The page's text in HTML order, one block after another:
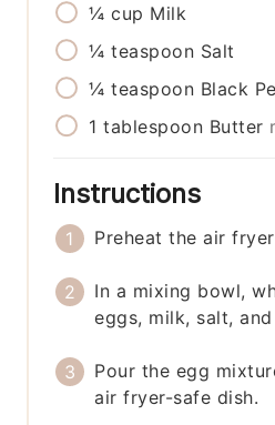
¼ cup Milk
¼ teaspoon Salt
¼ teaspoon Black
1 tablespoon Butter
Instructions
Preheat the air
In a mixing bowl,
eggs, milk, salt,
Pour the egg
air fryer-safe dish.